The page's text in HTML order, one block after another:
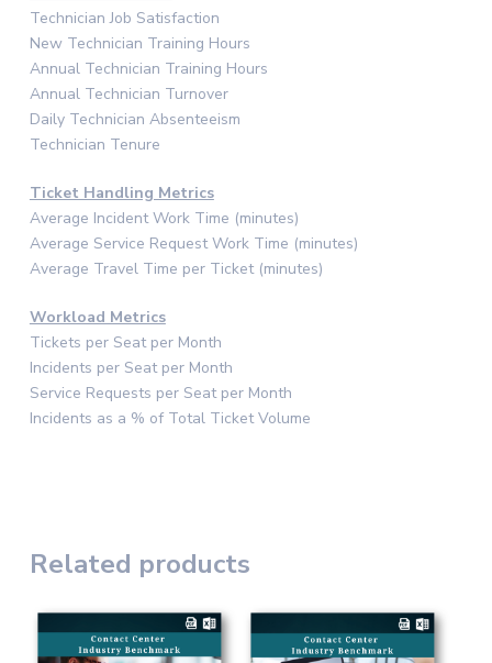
Technician Job Satisfaction
New Technician Training Hours
Annual Technician Training Hours
Annual Technician Turnover
Daily Technician Absenteeism
Technician Tenure
Ticket Handling Metrics
Average Incident Work Time (minutes)
Average Service Request Work Time (minutes)
Average Travel Time per Ticket (minutes)
Workload Metrics
Tickets per Seat per Month
Incidents per Seat per Month
Service Requests per Seat per Month
Incidents as a % of Total Ticket Volume
Related products